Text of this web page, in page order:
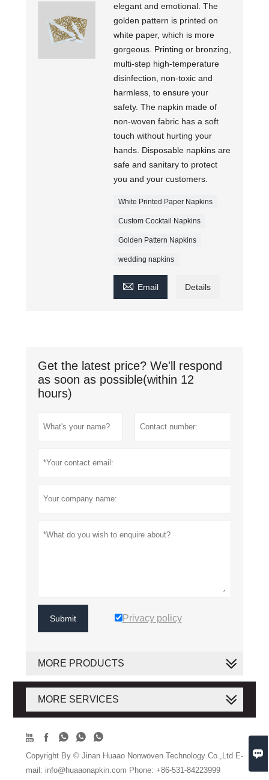

elegant and emotional. The
golden pattern is printed on
white paper, which is more
gorgeous. Printing or bronzing,
multi-step high-temperature
disinfection, non-toxic and
harmless, to ensure your
safety. The napkin made of
non-woven fabric has a soft
touch without hurting your
hands. Disposable napkins are
safe and sanitary to protect
you and your customers.
White Printed Paper Napkins
Custom Cocktail Napkins
Golden Pattern Napkins
wedding napkins
 Email Details
Get the latest price? We'll respond
as soon as possible(within 12
hours)
Submit Privacy policy
MORE PRODUCTS
MORE SERVICES
    
Copyright By © Jinan Huaao Nonwoven Technology Co.,Ltd E-
mail: info@huaaonapkin.com Phone: +86-531-84223999